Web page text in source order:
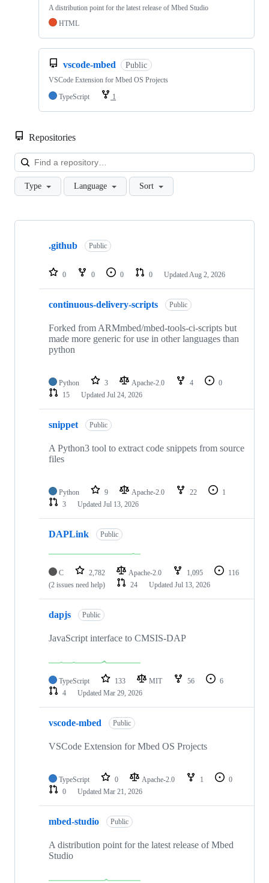
A distribution point for the latest release of Mbed Studio
HTML
vscode-mbed Public
VSCode Extension for Mbed OS Projects
TypeScript
1
Repositories
Type Language Sort
Showing
repositories
.github Public
0 0 0 0 Updated Aug 2, 2026
continuous-delivery-scripts Public
Forked from ARMmbed/mbed-tools-ci-scripts but
made more generic for use in other languages than
python
Python 3 Apache-2.0 4
0
15
Updated Jul 24, 2026
snippet Public
A Python3 tool to extract code snippets from source
files
Python 9 Apache-2.0 22
1
3
Updated Jul 13, 2026
DAPLink Public
C 2,782 Apache-2.0 1,095
116
(2 issues need help)
24 Updated Jul 13, 2026
dapjs Public
JavaScript interface to CMSIS-DAP
TypeScript 133 MIT 56
6
4
Updated Mar 29, 2026
vscode-mbed Public
VSCode Extension for Mbed OS Projects
TypeScript 0 Apache-2.0 1
0
0
Updated Mar 21, 2026
mbed-studio Public
A distribution point for the latest release of Mbed
Studio